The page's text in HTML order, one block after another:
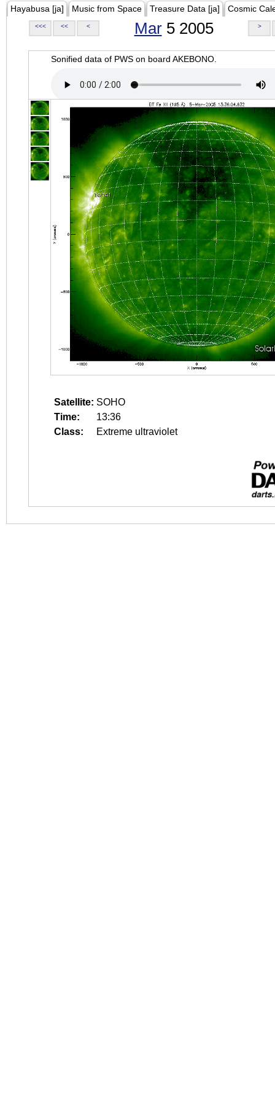
Hayabusa [ja] Music from Space Treasure Data [ja] Cosmic
<<< << < Mar5 2005 >
Sonified data of PWS on board AKEBONO.
Satellite: SOHO
Time:
13:36
Class:
Extreme ultraviolet